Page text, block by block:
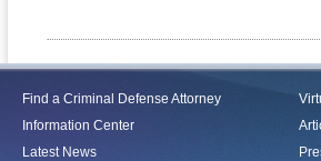
Find a Criminal Defense Attorney
Information Center
Latest News